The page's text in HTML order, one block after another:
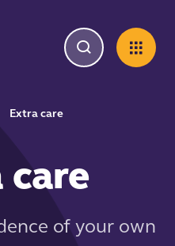
Extra care
care
of your own